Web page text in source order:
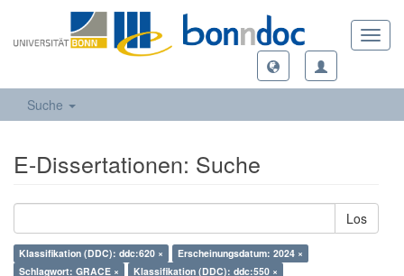
Suche
E-Dissertationen: Suche
Los
Klassifikation (DDC): ddc:620 ×
Erscheinungsdatum: 2024 ×
Schlagwort: GRACE ×
Klassifikation (DDC): ddc:550 ×